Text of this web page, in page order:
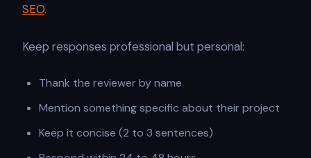
SEO.
Keep responses professional but personal:
Thank the reviewer by name
Mention something specific about their project
Keep it concise (2 to 3 sentences)